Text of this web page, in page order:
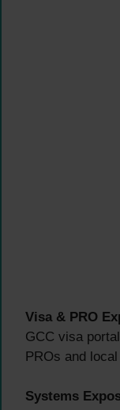
Visa & PRO
GCC visa
PROs and
Systems